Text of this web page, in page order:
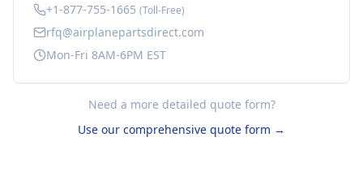
+1-877-755-1665 (Toll-Free)
rfq@airplanepartsdirect.com
Mon-Fri 8AM-6PM EST
Need a more detailed quote form?
Use our comprehensive quote form →